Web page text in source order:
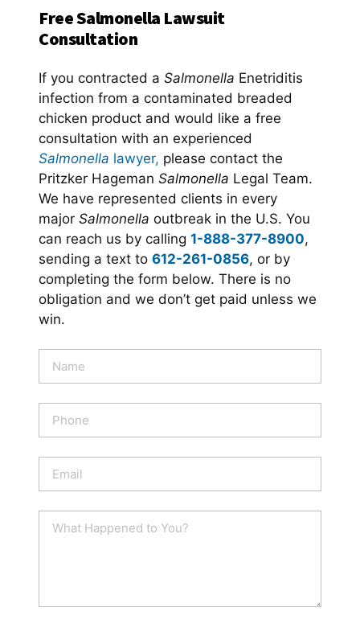
Free Salmonella Lawsuit
Consultation
If you contracted a Salmonella Enetriditis
infection from a contaminated breaded
chicken product and would like a free
consultation with an experienced
Salmonella lawyer, please contact the
Pritzker Hageman Salmonella Legal Team.
We have represented clients in every
major Salmonella outbreak in the U.S. You
can reach us by calling 1-888-377-8900,
sending a text to 612-261-0856, or by
completing the form below. There is no
obligation and we don’t get paid unless we
win.
m
e
o
n
a
i